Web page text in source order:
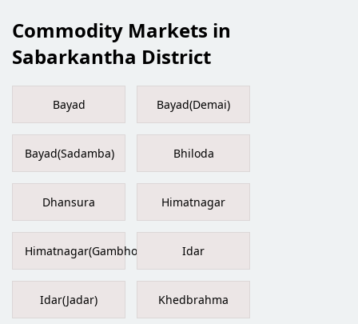
Commodity Markets in
Sabarkantha District
Bayad Bayad(Demai)
Bayad(Sadamba) Bhiloda
Dhansura Himatnagar
Himatnagar(Gambhoi) Idar
Idar(Jadar) Khedbrahma